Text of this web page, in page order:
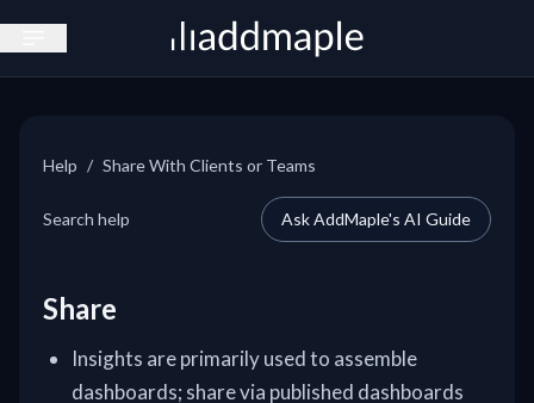
Help / Share With Clients or Teams
Search help Ask AddMaple's AI Guide
Share
Insights are primarily used to assemble
dashboards; share via published dashboards